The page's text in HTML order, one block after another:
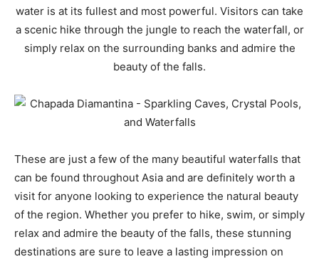
water is at its fullest and most powerful. Visitors can take
a scenic hike through the jungle to reach the waterfall, or
simply relax on the surrounding banks and admire the
beauty of the falls.
These are just a few of the many beautiful waterfalls that
can be found throughout Asia and are definitely worth a
visit for anyone looking to experience the natural beauty
of the region. Whether you prefer to hike, swim, or simply
relax and admire the beauty of the falls, these stunning
destinations are sure to leave a lasting impression on